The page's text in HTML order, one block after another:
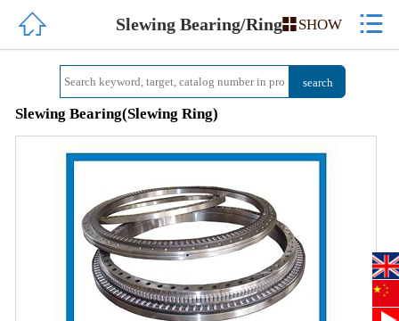
HOME
ABOUT US
QUALITY
NEWS
CONTACT US
中文简体
 Slewing Bearing/RingSHOW 
Slewing Bearing(Slewing Ring)